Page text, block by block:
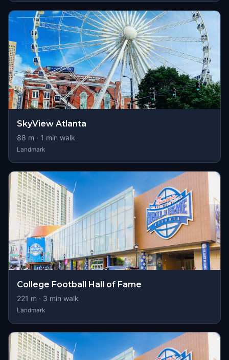
SkyView Atlanta
88 m · 1 min walk
Landmark
College Football Hall of Fame
221 m · 3 min walk
Landmark